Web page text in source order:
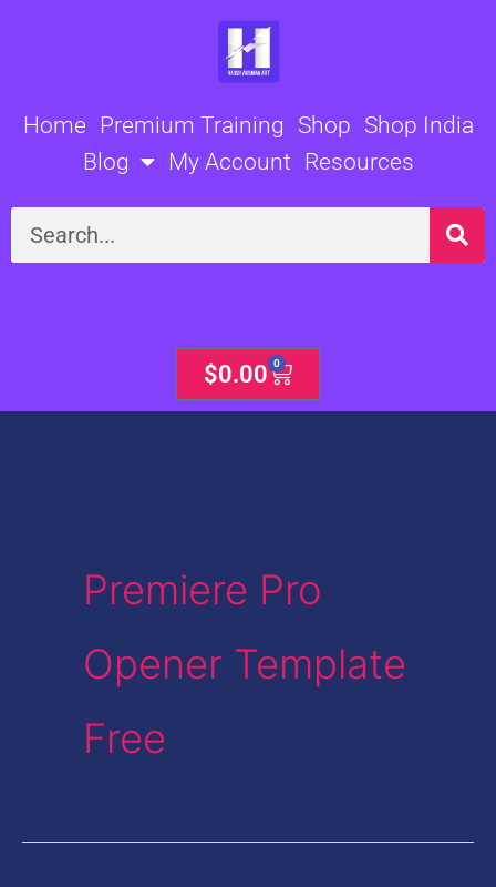
Home Premium Training Shop Shop India
Blog
My Account Resources
Search
$0.00 0
Cart
Premiere Pro
Opener Template
Free